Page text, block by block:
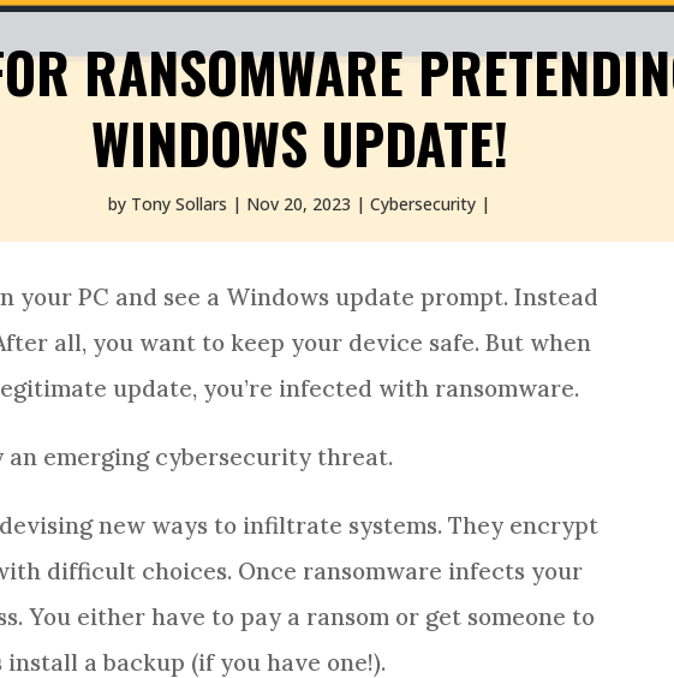
RANSOMWARE
WINDOWS UPDATE!
by Tony Sollars Nov 20, 2023 Cybersecurity
your PC and see a Windows update prompt. Instead
all, you want to keep your device safe. But when
update, you’re infected with ransomware.
an emerging cybersecurity threat.
new ways to infiltrate systems. They encrypt
difficult choices. Once ransomware infects your
You either have to pay a ransom or get someone to
a backup (if you have one!).